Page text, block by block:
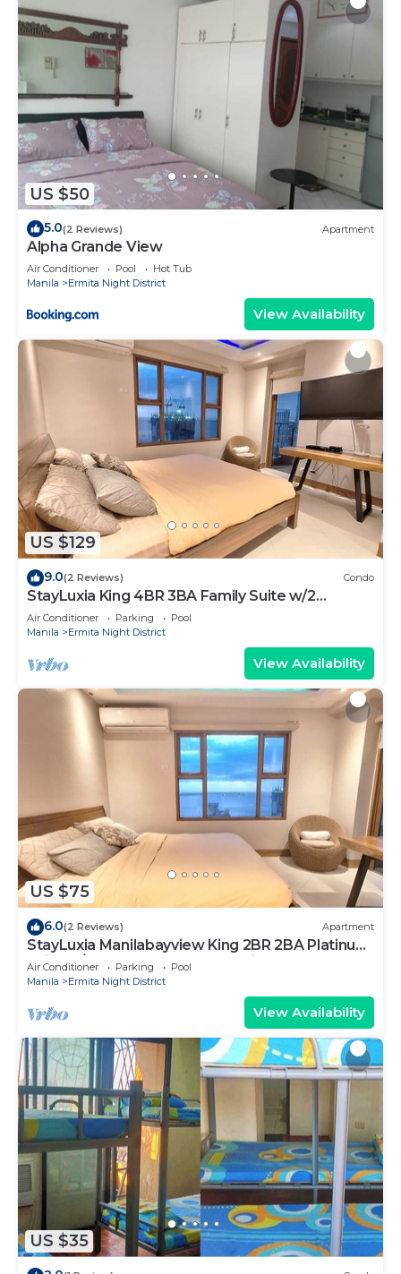
US $50
5.0(2 Reviews) Apartment
Alpha Grande View
Air Conditioner Pool
Hot Tub
Manila
Ermita Night District
View Availability
US $129
9.0(2 Reviews) Condo
StayLuxia King 4BR 3BA Family Suite w/2
Balconies Bayview Pool Gym Netflix
Air Conditioner Parking
Pool
Manila
Ermita Night District
View Availability
US $75
6.0(2 Reviews) Apartment
StayLuxia Manilabayview King 2BR 2BA Platinum
Suite w/Balcony Pool Gym Netflix
Air Conditioner Parking
Pool
Manila
Ermita Night District
View Availability
US $35